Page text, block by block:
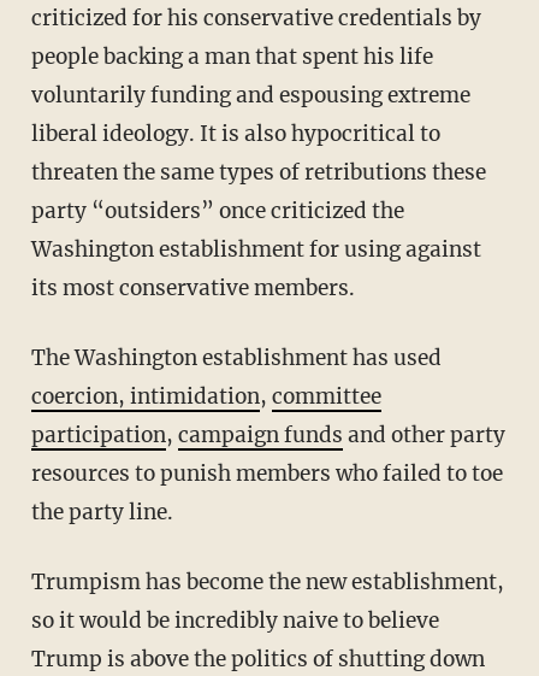
criticized for his conservative credentials by
people backing a man that spent his life
voluntarily funding and espousing extreme
liberal ideology. It is also hypocritical to
threaten the same types of retributions these
party “outsiders” once criticized the
Washington establishment for using against
its most conservative members.
The Washington establishment has used
coercion, intimidation, committee
participation, campaign funds and other party
resources to punish members who failed to toe
the party line.
Trumpism has become the new establishment,
so it would be incredibly naive to believe
Trump is above the politics of shutting down